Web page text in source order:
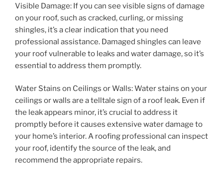
Visible Damage: If you can see visible signs of damage
on your roof, such as cracked, curling, or missing
shingles, it’s a clear indication that you need
professional assistance. Damaged shingles can leave
your roof vulnerable to leaks and water damage, so it’s
essential to address them promptly.
Water Stains on Ceilings or Walls: Water stains on your
ceilings or walls are a telltale sign of a roof leak. Even if
the leak appears minor, it’s crucial to address it
promptly before it causes extensive water damage to
your home’s interior. A roofing professional can inspect
your roof, identify the source of the leak, and
recommend the appropriate repairs.